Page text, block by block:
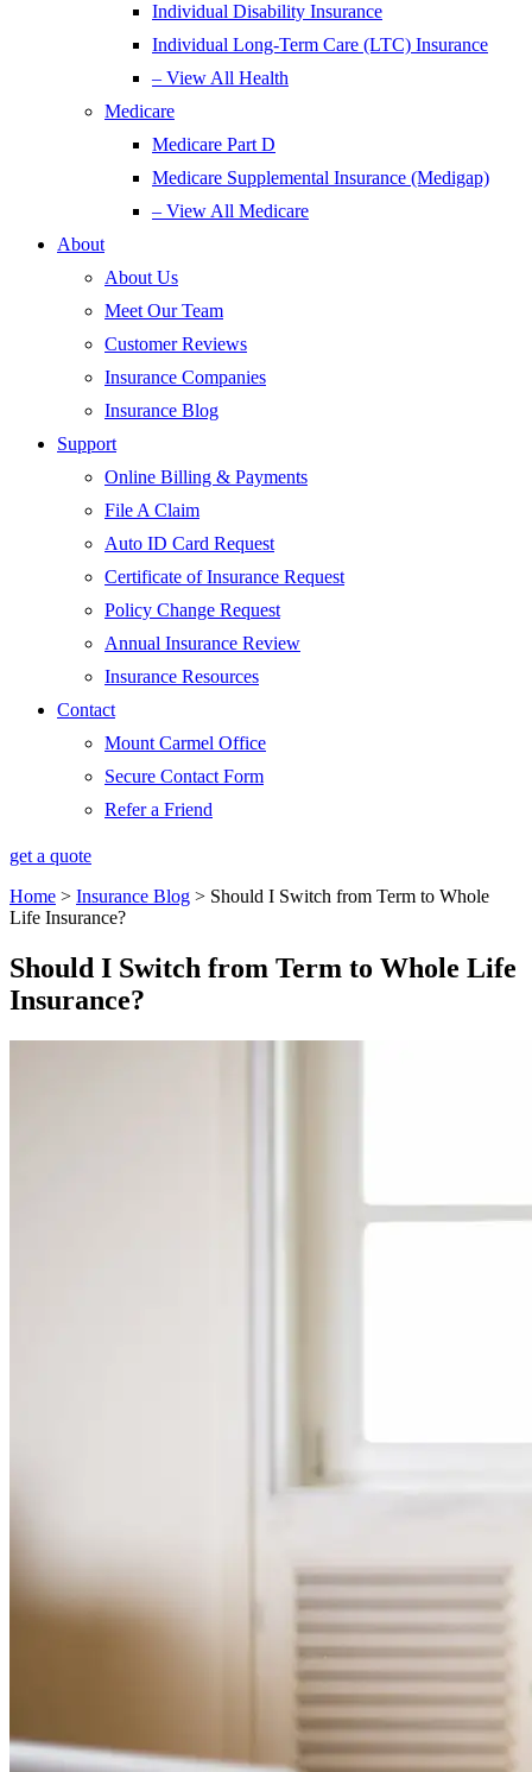
Individual Disability Insurance
Individual Long-Term Care (LTC) Insurance
– View All Health
Medicare
Medicare Part D
Medicare Supplemental Insurance (Medigap)
– View All Medicare
About
About Us
Meet Our Team
Customer Reviews
Insurance Companies
Insurance Blog
Support
Online Billing & Payments
File A Claim
Auto ID Card Request
Certificate of Insurance Request
Policy Change Request
Annual Insurance Review
Insurance Resources
Contact
Mount Carmel Office
Secure Contact Form
Refer a Friend
get a quote
Home > Insurance Blog > Should I Switch from Term to Whole
Life Insurance?
Should I Switch from Term to Whole Life
Insurance?